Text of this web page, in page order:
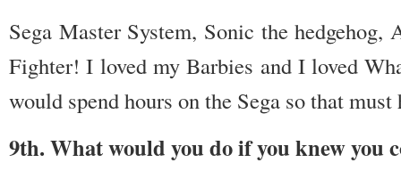
Sega Master System, Sonic the
Fighter! I loved my Barbies and I loved
would spend hours on the Sega so that must
9th. What would you do if you knew you